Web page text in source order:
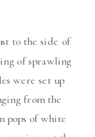
to the side of
of sprawling
were set up
from the
pops of white